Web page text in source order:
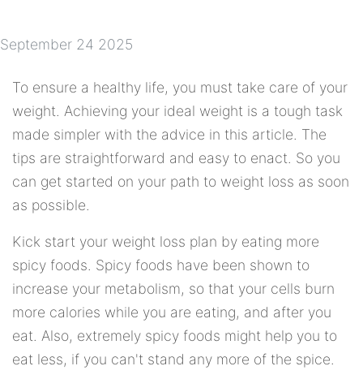
September 24 2025
To ensure a healthy life, you must take care of your
weight. Achieving your ideal weight is a tough task
made simpler with the advice in this article. The
tips are straightforward and easy to enact. So you
can get started on your path to weight loss as soon
as possible.
Kick start your weight loss plan by eating more
spicy foods. Spicy foods have been shown to
increase your metabolism, so that your cells burn
more calories while you are eating, and after you
eat. Also, extremely spicy foods might help you to
eat less, if you can't stand any more of the spice.